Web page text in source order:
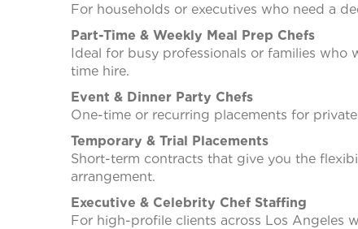
For households or executives who need a
Part-Time & Weekly Meal Prep Chefs
Ideal for busy professionals or families
time hire.
Event & Dinner Party Chefs
One-time or recurring placements for
Temporary & Trial Placements
Short-term contracts that give you the
arrangement.
Executive & Celebrity Chef Staffing
For high-profile clients across Los Angeles